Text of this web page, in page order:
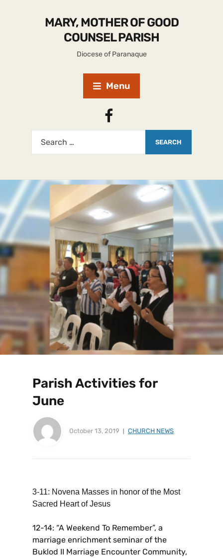
MARY, MOTHER OF GOOD
COUNSEL PARISH
Diocese of Paranaque
Menu
Parish Activities for
June
October 13, 2019 CHURCH NEWS
3-11: Novena Masses in honor of the Most
Sacred Heart of Jesus
12-14: “A Weekend To Remember”, a
marriage enrichment seminar of the
Buklod II Marriage Encounter Community,